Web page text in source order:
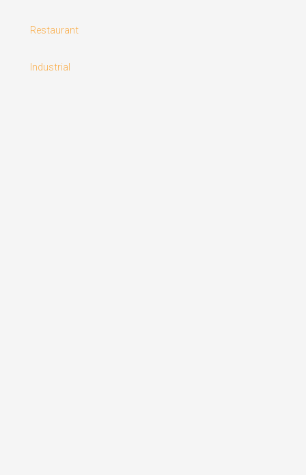
Restaurant
Industrial